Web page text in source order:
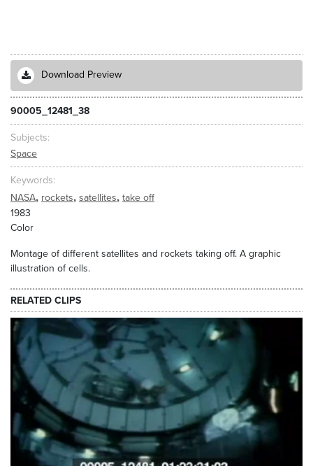
Download Preview
90005_12481_38
Subjects
Space
Keywords
NASA, rockets, satellites, take off
1983
Color
Montage of different satellites and rockets taking off. A graphic
illustration of cells.
RELATED CLIPS